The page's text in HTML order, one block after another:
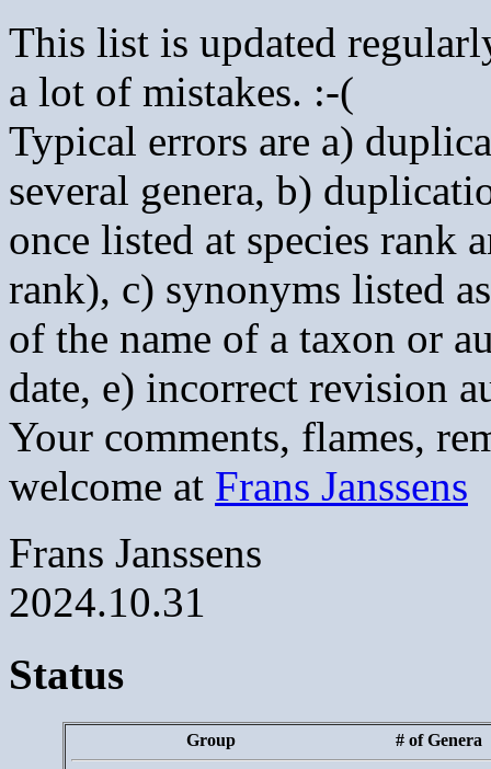
This list is updated
a lot of mistakes. :-(
Typical errors are a)
several genera, b)
once listed at species rank
rank), c) synonyms listed
of the name of a taxon or
date, e) incorrect revision
Your comments, flames,
welcome at Frans Janssens
Frans Janssens
2024.10.31
Status
Group # of Genera